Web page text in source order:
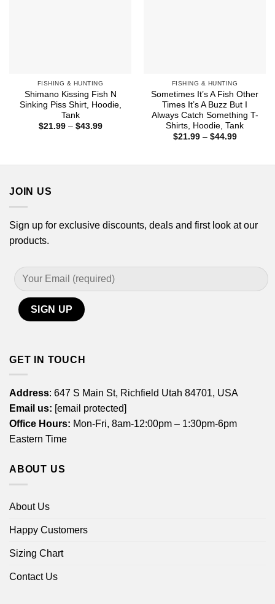
FISHING & HUNTING
Shimano Kissing Fish N
Sinking Piss Shirt, Hoodie,
Tank
$21.99 – $43.99Price
FISHING & HUNTING
Sometimes It’s A Fish Other
Times It’s A Buzz But I
Always Catch Something T-
Shirts, Hoodie, Tank
$21.99 – $44.99Price
JOIN US
Sign up for exclusive discounts, deals and first look at our
products.
GET IN TOUCH
Address: 647 S Main St, Richfield Utah 84701, USA
Email us: [email protected]
Office Hours: Mon-Fri, 8am-12:00pm – 1:30pm-6pm
Eastern Time
ABOUT US
About Us
Happy Customers
Sizing Chart
Contact Us